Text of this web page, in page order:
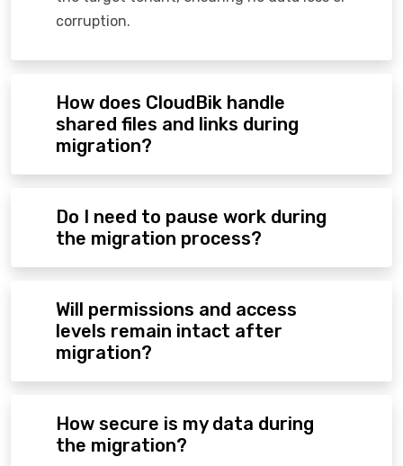
corruption.
How does CloudBik handle
shared files and links during
migration?
Do I need to pause work during
the migration process?
Will permissions and access
levels remain intact after
migration?
How secure is my data during
the migration?